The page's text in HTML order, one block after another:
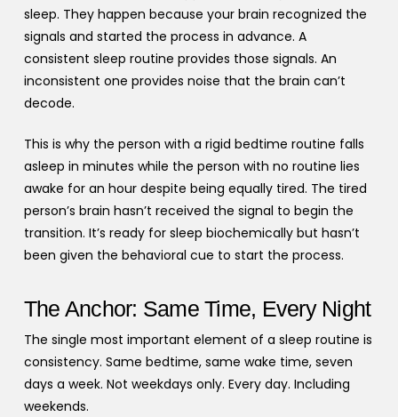
sleep. They happen because your brain recognized the
signals and started the process in advance. A
consistent sleep routine provides those signals. An
inconsistent one provides noise that the brain can’t
decode.
This is why the person with a rigid bedtime routine falls
asleep in minutes while the person with no routine lies
awake for an hour despite being equally tired. The tired
person’s brain hasn’t received the signal to begin the
transition. It’s ready for sleep biochemically but hasn’t
been given the behavioral cue to start the process.
The Anchor: Same Time, Every Night
The single most important element of a sleep routine is
consistency. Same bedtime, same wake time, seven
days a week. Not weekdays only. Every day. Including
weekends.